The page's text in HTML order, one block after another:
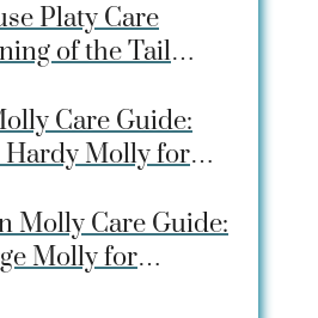
Platy Care
of the Tail
Size &
Care Guide:
Hardy Molly for
Molly Care Guide:
Molly for